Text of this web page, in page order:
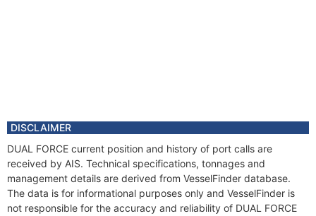
DISCLAIMER
DUAL FORCE current position and history of port calls are
received by AIS. Technical specifications, tonnages and
management details are derived from VesselFinder database.
The data is for informational purposes only and VesselFinder is
not responsible for the accuracy and reliability of DUAL FORCE